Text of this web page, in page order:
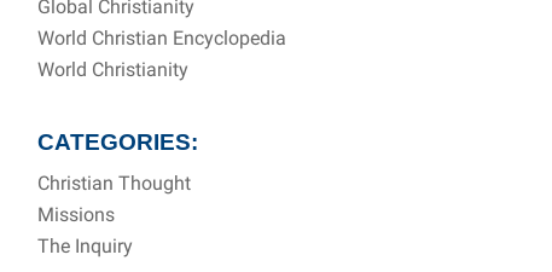
Global Christianity
World Christian Encyclopedia
World Christianity
CATEGORIES:
Christian Thought
Missions
The Inquiry